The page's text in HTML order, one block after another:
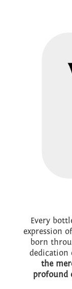
Every
expression
born
the
profound